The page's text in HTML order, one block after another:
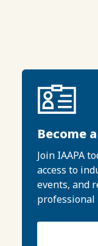
Become
Join IAAPA
access to
events, and
professional